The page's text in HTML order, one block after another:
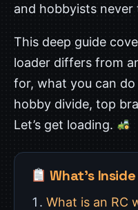
and hobbyists never
This deep guide
loader differs from
for, what you can
hobby divide, top
Let’s get loading.
What’s
What is an RC